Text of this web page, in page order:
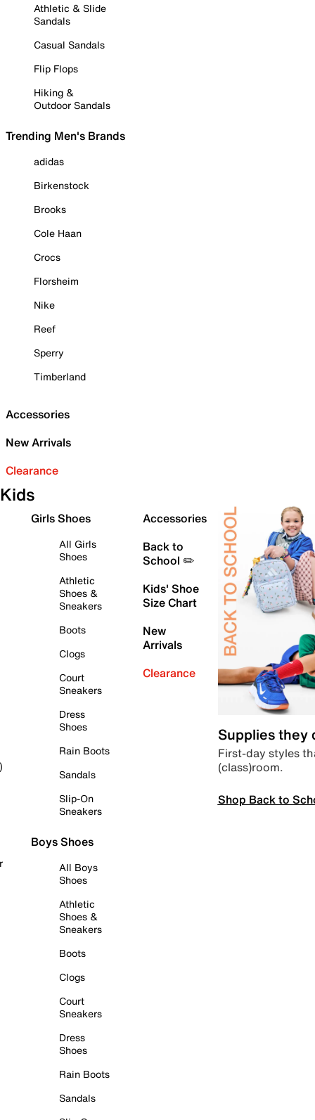
Athletic & Slide
Sandals
Casual Sandals
Flip Flops
Hiking &
Outdoor Sandals
Trending Men's Brands
adidas
Birkenstock
Brooks
Cole Haan
Crocs
Florsheim
Nike
Reef
Sperry
Timberland
Accessories
New Arrivals
Clearance
Kids
Girls Shoes
All Girls
Shoes
Athletic
Shoes &
Sneakers
Boots
Clogs
Court
Sneakers
Dress
Shoes
Rain Boots
Sandals
Slip-On
Sneakers
Boys Shoes
All Boys
Shoes
Athletic
Shoes &
Sneakers
Boots
Clogs
Court
Sneakers
Dress
Shoes
Rain Boots
Sandals
Accessories
Back to
School ✏️
Kids' Shoe
Size Chart
New
Arrivals
Clearance
Supplies they
First-day styles
(class)room.
Shop Back to